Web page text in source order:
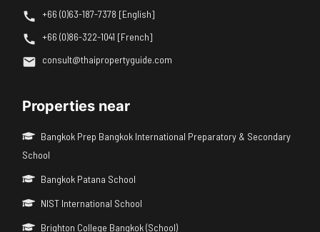
+66 (0)63-187-7378 [English]
+66 (0)86-322-1041 [French]
consult@thaipropertyguide.com
Properties near
Bangkok Prep Bangkok International Preparatory & Secondary
School
Bangkok Patana School
NIST International School
Brighton College Bangkok (School)